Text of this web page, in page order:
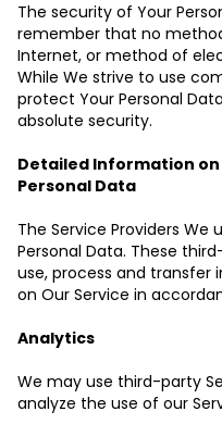
The security of Your
remember that no
Internet, or method of
While We strive to use
protect Your Personal
absolute security.
Detailed Information
Personal Data
The Service Providers
Personal Data. These
use, process and
on Our Service in
Analytics
We may use third-party
analyze the use of our